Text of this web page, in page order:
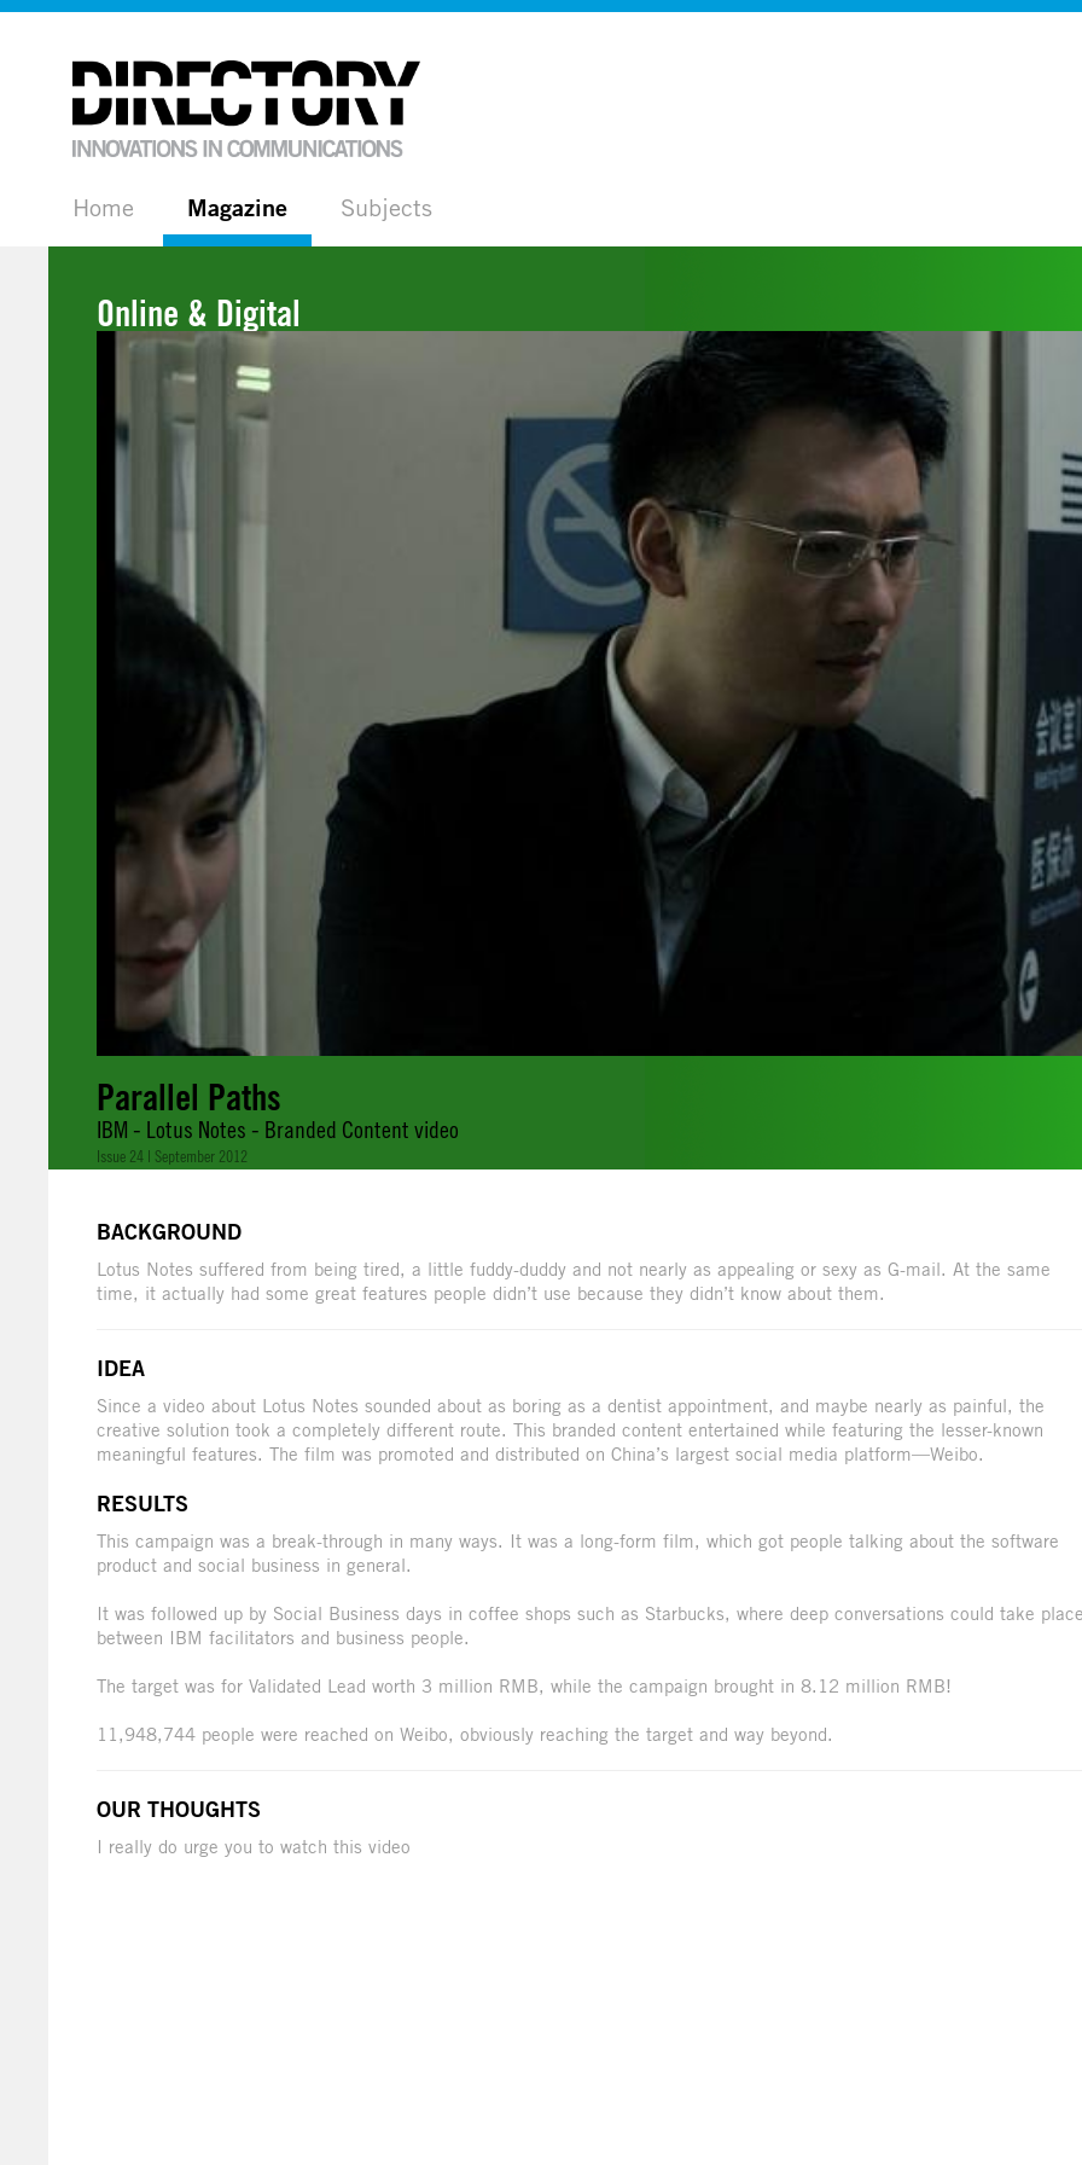
Home Magazine Subjects
Online & Digital
Parallel Paths
IBM - Lotus Notes - Branded Content video
Issue 24 | September 2012
BACKGROUND
Lotus Notes suffered from being tired, a little fuddy-duddy and not nearly as appealing or sexy as G-mail. At the same
time, it actually had some great features people didn’t use because they didn’t know about them.
IDEA
Since a video about Lotus Notes sounded about as boring as a dentist appointment, and maybe nearly as painful, the
creative solution took a completely different route. This branded content entertained while featuring the lesser-known
meaningful features. The film was promoted and distributed on China’s largest social media platform—Weibo.
RESULTS
This campaign was a break-through in many ways. It was a long-form film, which got people talking about the software
product and social business in general.
It was followed up by Social Business days in coffee shops such as Starbucks, where deep conversations could take
between IBM facilitators and business people.
The target was for Validated Lead worth 3 million RMB, while the campaign brought in 8.12 million RMB!
11,948,744 people were reached on Weibo, obviously reaching the target and way beyond.
OUR THOUGHTS
I really do urge you to watch this video